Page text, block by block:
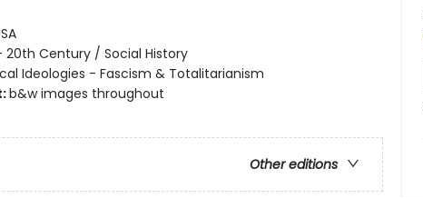
20th Century / Social History
Ideologies - Fascism & Totalitarianism
b&w images throughout
Other editions